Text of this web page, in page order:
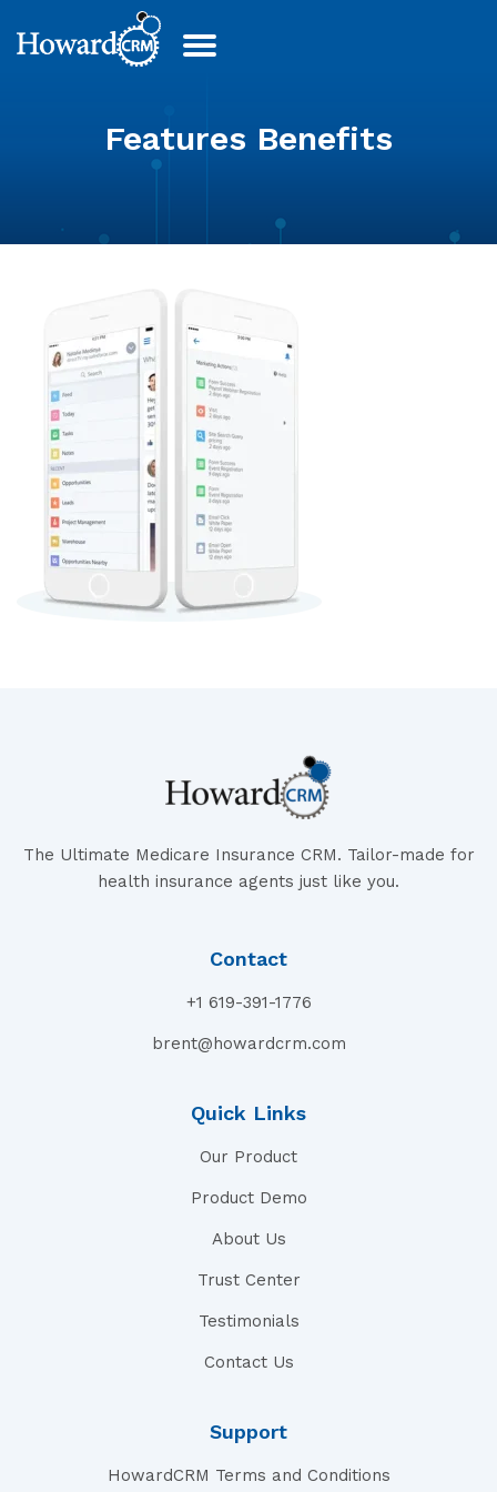
Features Benefits
The Ultimate Medicare Insurance CRM. Tailor-made for
health insurance agents just like you.
Contact
+1 619-391-1776
brent@howardcrm.com
Quick Links
Our Product
Product Demo
About Us
Trust Center
Testimonials
Contact Us
Support
HowardCRM Terms and Conditions